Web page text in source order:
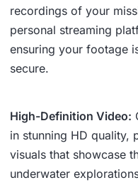
recordings of your
personal streaming
ensuring your footage
secure.
High-Definition Video:
in stunning HD quality,
visuals that showcase
underwater